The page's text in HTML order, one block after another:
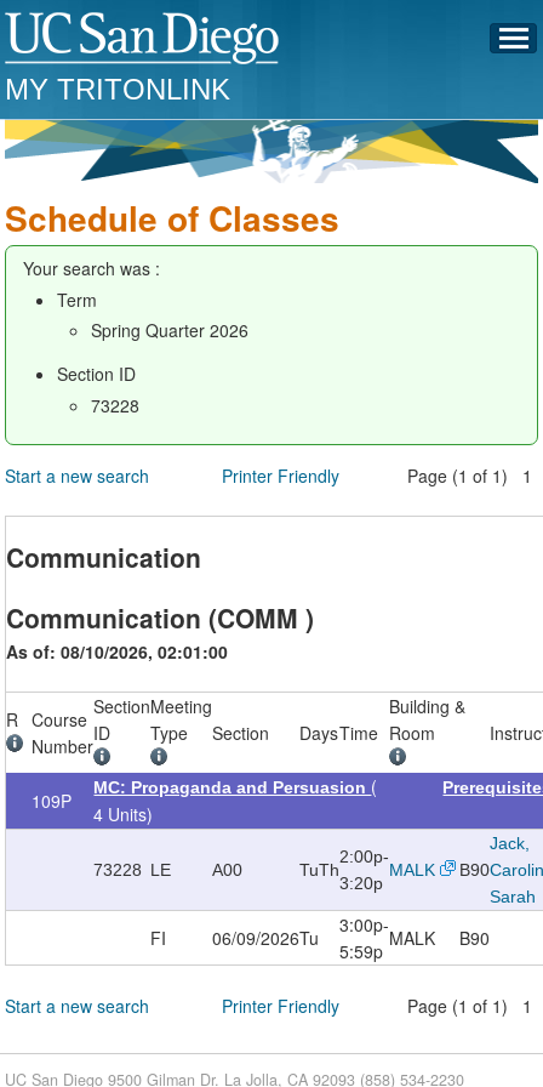
MY TRITONLINK
Schedule of Classes
Your search was :
Term
Spring Quarter 2026
Section ID
73228
Start a new search Printer Friendly Page (1 of 1) 1
Communication
Communication (COMM )
As of: 08/10/2026, 02:01:00
R
Course
Number
Section
ID
Meeting
Type
Section DaysTime
Building &
Room
109P
MC: Propaganda and Persuasion (
4 Units)
73228 LE A00 TuTh
2:00p-
3:20p
MALK B90
Jack,
Sarah
FI 06/09/2026Tu
3:00p-
5:59p
MALK B90
Start a new search Printer Friendly Page (1 of 1) 1
UC San Diego 9500 Gilman Dr. La Jolla, CA 92093 (858) 534-2230